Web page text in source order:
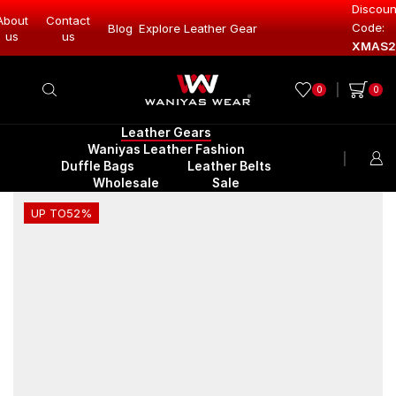
us
Contact
us
Blog Explore Leather Gear ExploreCode:
0 0
Leather Gears
Waniyas Leather Fashion
Duffle Bags
Leather Belts
Wholesale
Sale
UP TO52%